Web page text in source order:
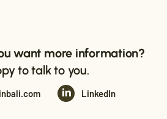
want more information?
to talk to you.
LinkedIn